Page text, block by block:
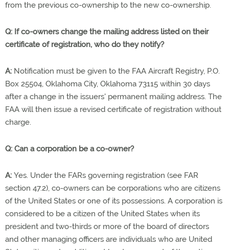
from the previous co-ownership to the new co-ownership.
Q: If co-owners change the mailing address listed on their
certificate of registration, who do they notify?
A: Notification must be given to the FAA Aircraft Registry, P.O.
Box 25504, Oklahoma City, Oklahoma 73115 within 30 days
after a change in the issuers' permanent mailing address. The
FAA will then issue a revised certificate of registration without
charge.
Q: Can a corporation be a co-owner?
A: Yes. Under the FARs governing registration (see FAR
section 47.2), co-owners can be corporations who are citizens
of the United States or one of its possessions. A corporation is
considered to be a citizen of the United States when its
president and two-thirds or more of the board of directors
and other managing officers are individuals who are United